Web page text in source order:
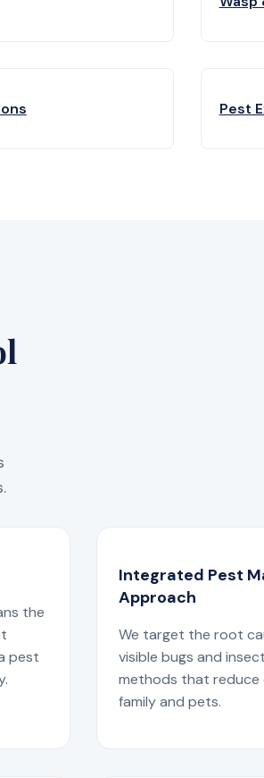
Pest
the
pest
Integrated Pest
Approach
We target the root
visible bugs and
methods that reduce
family and pets.